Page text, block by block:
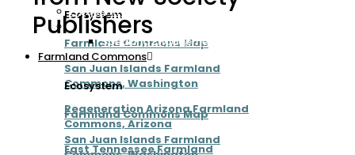
Ecosystem
Farmland Commons Map
San Juan Islands Farmland
Commons, Washington
Regeneration Arizona Farmland
Commons, Arizona
East Tennessee Farmland
Frequently Asked Questions
Contact
Speaking Engagements
Farmland Commons
Ecosystem
Farmland Commons Map
San Juan Islands Farmland
Publishers